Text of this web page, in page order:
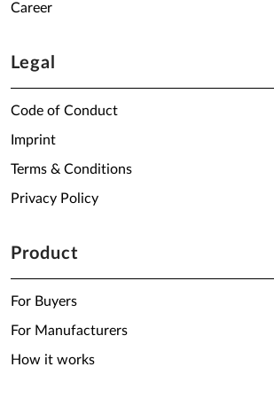
Career
Legal
Code of Conduct
Imprint
Terms & Conditions
Privacy Policy
Product
For Buyers
For Manufacturers
How it works